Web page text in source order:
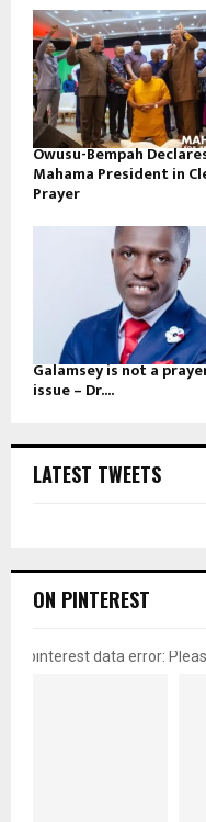
Owusu-Bempah
Mahama President in
Prayer
Galamsey is not a
issue – Dr....
LATEST TWEETS
ON PINTEREST
pinterest data error: